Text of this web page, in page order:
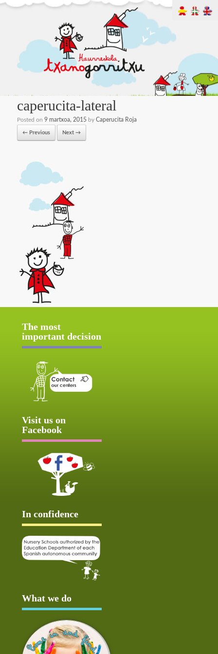
caperucita-lateral
Posted on 9 martxoa, 2015 by Caperucita Roja
← Previous Next →
The most
important decision
Visit us on
Facebook
In confidence
What we do